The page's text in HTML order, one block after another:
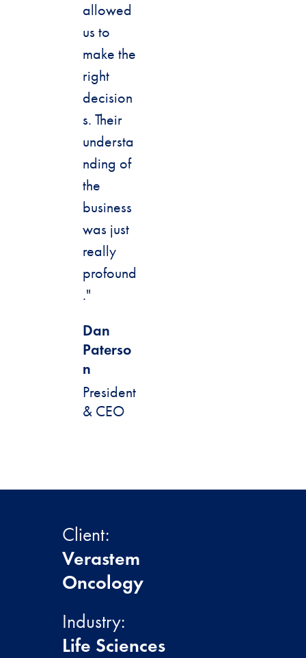
allowed
us to
make the
right
decision
s. Their
understa
nding of
the
business
was just
really
profound
."
Dan
Paterso
n
President
& CEO
Client:
Verastem
Oncology
Industry:
Life Sciences